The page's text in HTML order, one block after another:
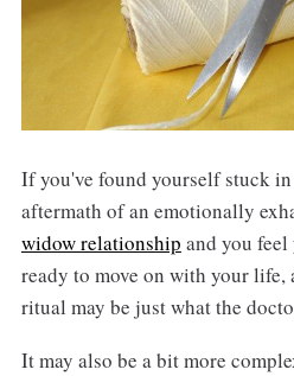
If you've found yourself stuck
aftermath of an emotionally
widow relationship and you
ready to move on with your
ritual may be just what the
It may also be a bit more